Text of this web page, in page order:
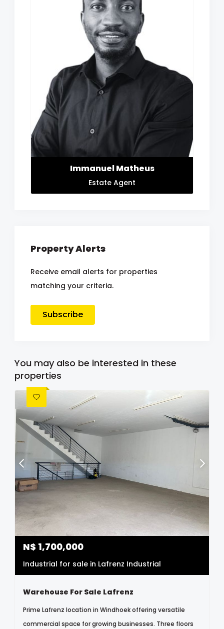
Immanuel Matheus
Estate Agent
Property Alerts
Receive email alerts for properties
matching your criteria.
Subscribe
You may also be interested in these
properties
N$ 1,700,000
Industrial for sale in Lafrenz Industrial
Warehouse For Sale Lafrenz
Prime Lafrenz location in Windhoek offering versatile
commercial space for growing businesses. Three floors